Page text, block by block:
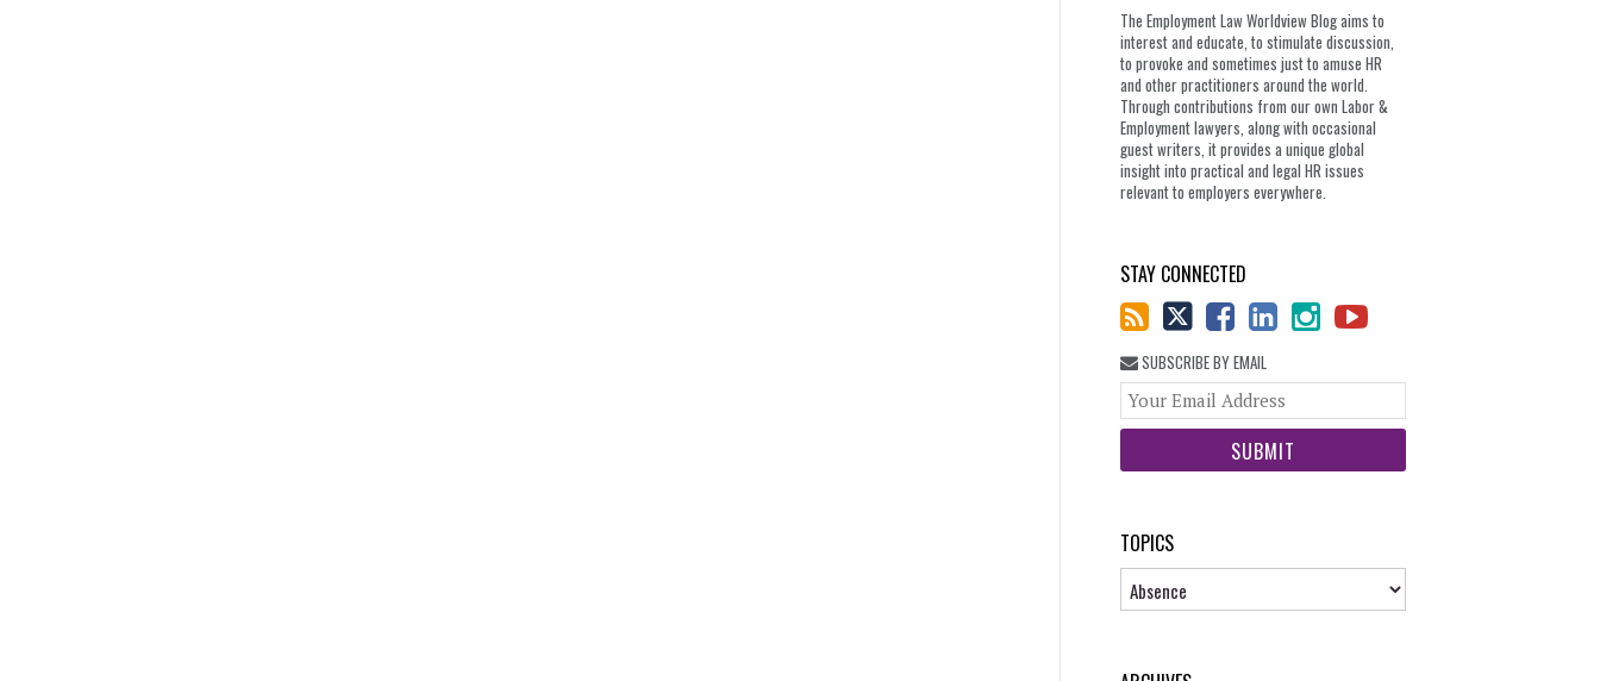
The Employment Law Worldview Blog aims to
interest and educate, to stimulate discussion,
to provoke and sometimes just to amuse HR
and other practitioners around the world.
Through contributions from our own Labor &
Employment lawyers, along with occasional
guest writers, it provides a unique global
insight into practical and legal HR issues
relevant to employers everywhere.
STAY CONNECTED
SUBSCRIBE BY EMAIL
website
TOPICS
Topics